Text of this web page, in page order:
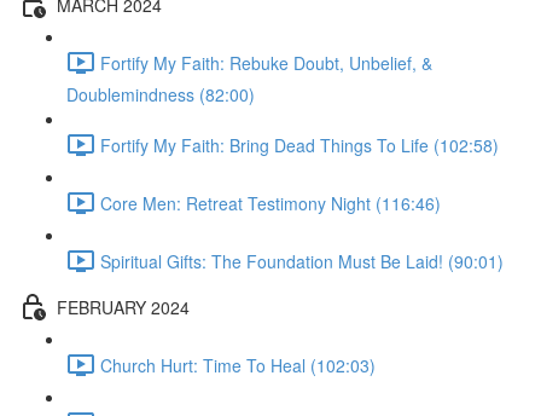
Fortify My Faith: Rebuke Doubt, Unbelief, &
Doublemindness (82:00)
Fortify My Faith: Bring Dead Things To Life (102:58)
Core Men: Retreat Testimony Night (116:46)
Spiritual Gifts: The Foundation Must Be Laid! (90:01)
FEBRUARY 2024
Church Hurt: Time To Heal (102:03)